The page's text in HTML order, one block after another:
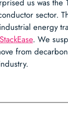
us was the
sector.
energy
StackEase. We
from